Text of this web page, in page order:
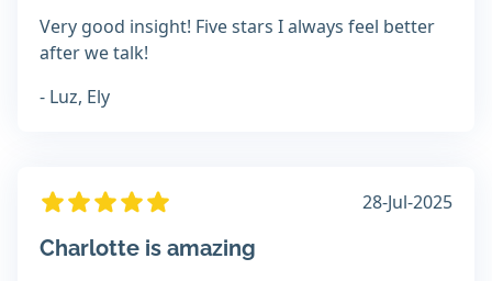
Very good insight! Five stars I always feel better
after we talk!
- Luz, Ely
28-Jul-2025
Charlotte is amazing